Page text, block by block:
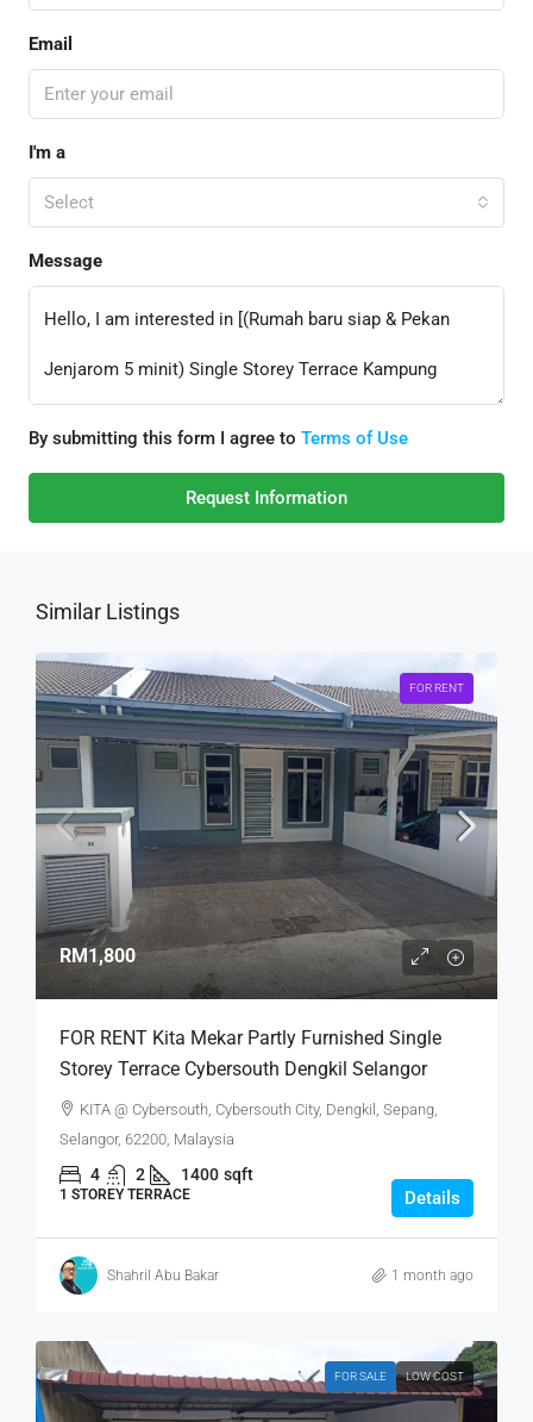
Email
I'm a
Select
Message
By submitting this form I agree to Terms of Use
Request Information
Similar Listings
FOR RENT
RM1,800
FOR RENT Kita Mekar Partly Furnished Single
Storey Terrace Cybersouth Dengkil Selangor
KITA @ Cybersouth, Cybersouth City, Dengkil, Sepang,
Selangor, 62200, Malaysia
4 2 1400 sqft
1 STOREY TERRACE Details
Shahril Abu Bakar 1 month ago
FOR SALE LOW COST